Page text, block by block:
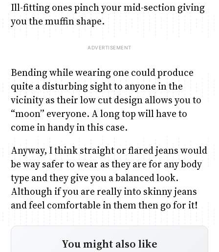
Ill-fitting ones pinch your mid-section giving
you the muffin shape.
Bending while wearing one could produce
quite a disturbing sight to anyone in the
vicinity as their low cut design allows you to
“moon” everyone. A long top will have to
come in handy in this case.
Anyway, I think straight or flared jeans would
be way safer to wear as they are for any body
type and they give you a balanced look.
Although if you are really into skinny jeans
and feel comfortable in them then go for it!
You might also like